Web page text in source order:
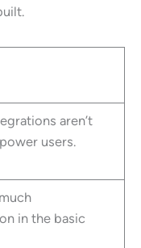
aren’t
users.
in the basic